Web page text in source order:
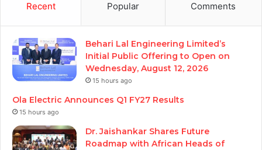
Recent Popular Comments
Behari Lal Engineering Limited’s
Initial Public Offering to Open on
Wednesday, August 12, 2026
15 hours ago
Ola Electric Announces Q1 FY27 Results
15 hours ago
Dr. Jaishankar Shares Future
Roadmap with African Heads of